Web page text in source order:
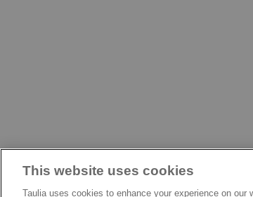
This website uses cookies
Taulia uses cookies to enhance your experience on